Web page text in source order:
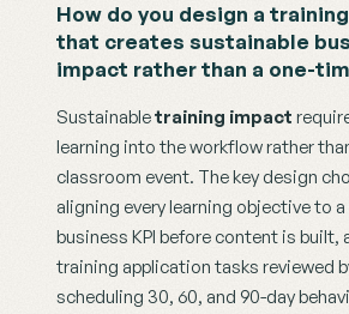
How do you design a
that creates sustainable
impact rather than a one-
Sustainable training impact
learning into the workflow rather
classroom event. The key design
aligning every learning objective to
business KPI before content is
training application tasks reviewed
scheduling 30, 60, and 90-day